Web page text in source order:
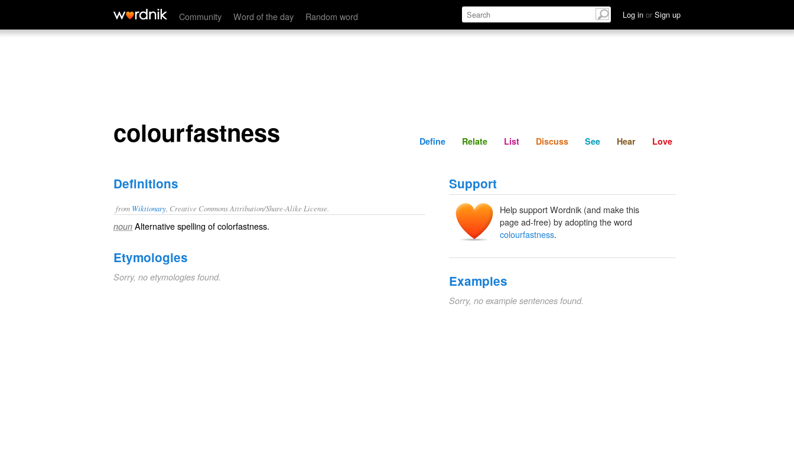
Community Word of the day Random word Log in or Sign up
colourfastness Define Relate Discuss See Hear
colourfastness Define Relate List Discuss See Hear Love
Definitions
from Wiktionary , Creative Commons Attribution/Share-Alike License.
noun Alternative spelling ofcolorfastness.
Etymologies
Sorry, no etymologies found.
Support
Help support Wordnik (and make this
page ad-free) by adopting the word
colourfastness.
Examples
Sorry, no example sentences found.